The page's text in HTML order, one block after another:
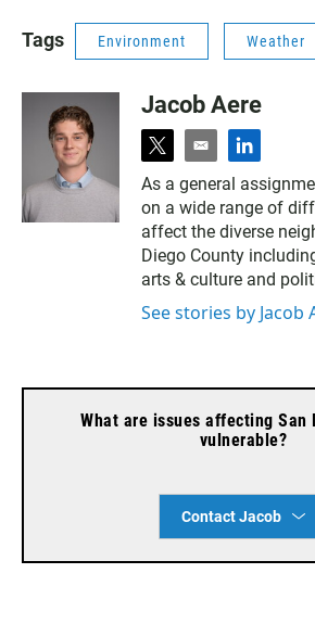
Tags Environment Weather
Jacob Aere
t
i
t
t
e
r
e
a
i
l
l
n
k
e
d
i
n
As a general
on a wide range of
affect the diverse
Diego County
arts & culture and
See stories by Jacob
What are issues affecting San
vulnerable?
Contact Jacob